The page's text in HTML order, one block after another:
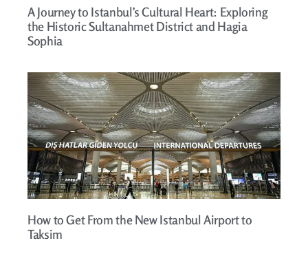
A Journey to Istanbul’s Cultural Heart: Exploring
the Historic Sultanahmet District and Hagia
Sophia
How to Get From the New Istanbul Airport to
Taksim